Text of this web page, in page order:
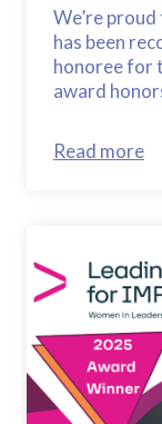
We’re
has been
honoree for
award
Read more